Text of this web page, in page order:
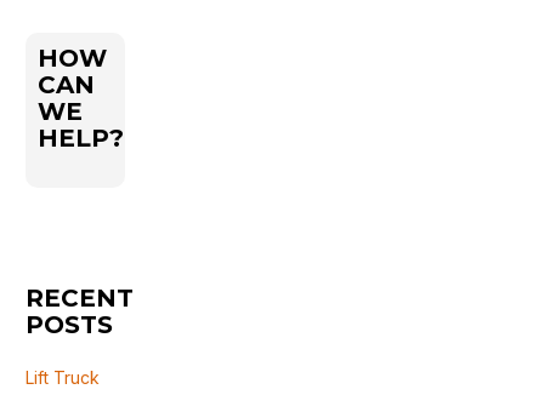
HOW
CAN
WE
HELP?
RECENT
POSTS
Lift Truck